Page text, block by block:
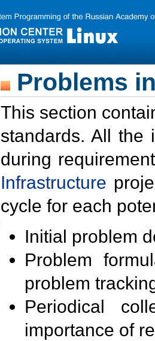
Problems
This section
standards. All the
during
Infrastructure
cycle for each
Initial problem
Problem
problem
Periodical
importance of